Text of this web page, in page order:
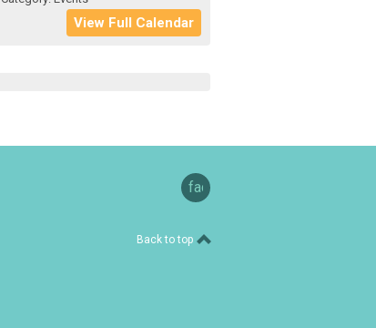
View Full Calendar
facebook
Back to top